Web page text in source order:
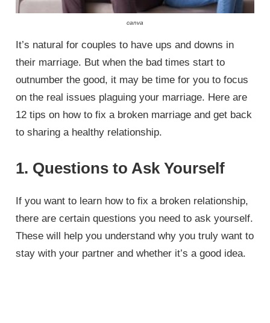
canva
It’s natural for couples to have ups and downs in
their marriage. But when the bad times start to
outnumber the good, it may be time for you to focus
on the real issues plaguing your marriage. Here are
12 tips on how to fix a broken marriage and get back
to sharing a healthy relationship.
1. Questions to Ask Yourself
If you want to learn how to fix a broken relationship,
there are certain questions you need to ask yourself.
These will help you understand why you truly want to
stay with your partner and whether it’s a good idea.